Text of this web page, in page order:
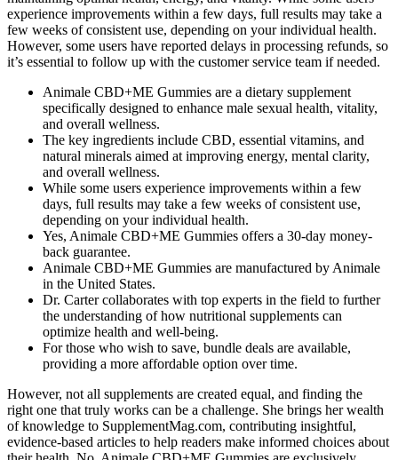
experience improvements within a few days, full results may take a
few weeks of consistent use, depending on your individual health.
However, some users have reported delays in processing refunds, so
it’s essential to follow up with the customer service team if needed.
Animale CBD+ME Gummies are a dietary supplement
specifically designed to enhance male sexual health, vitality,
and overall wellness.
The key ingredients include CBD, essential vitamins, and
natural minerals aimed at improving energy, mental clarity,
and overall wellness.
While some users experience improvements within a few
days, full results may take a few weeks of consistent use,
depending on your individual health.
Yes, Animale CBD+ME Gummies offers a 30-day money-
back guarantee.
Animale CBD+ME Gummies are manufactured by Animale
in the United States.
Dr. Carter collaborates with top experts in the field to further
the understanding of how nutritional supplements can
optimize health and well-being.
For those who wish to save, bundle deals are available,
providing a more affordable option over time.
However, not all supplements are created equal, and finding the
right one that truly works can be a challenge. She brings her wealth
of knowledge to SupplementMag.com, contributing insightful,
evidence-based articles to help readers make informed choices about